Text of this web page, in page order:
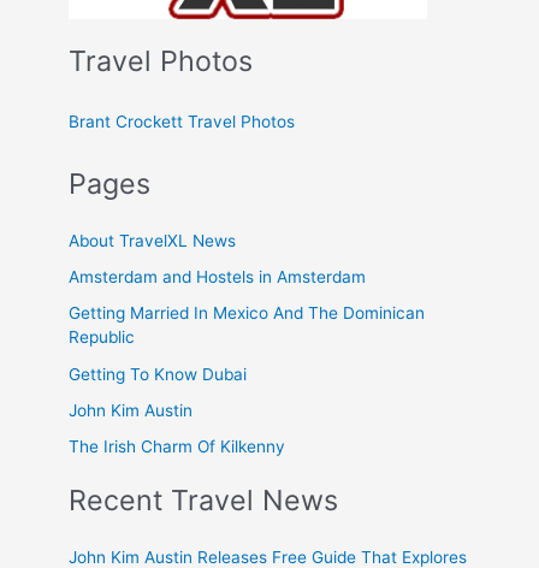
Travel Photos
Brant Crockett Travel Photos
Pages
About TravelXL News
Amsterdam and Hostels in Amsterdam
Getting Married In Mexico And The Dominican
Republic
Getting To Know Dubai
John Kim Austin
The Irish Charm Of Kilkenny
Recent Travel News
John Kim Austin Releases Free Guide That Explores